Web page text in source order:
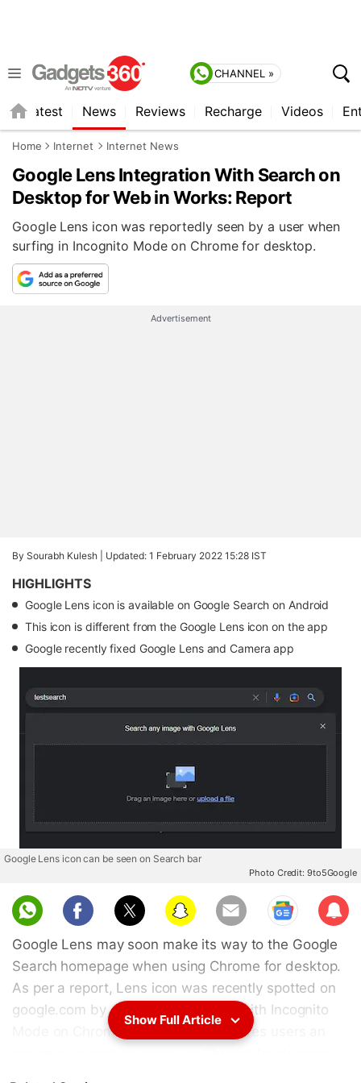
CHANNEL »
Latest News Reviews Recharge Videos
Home Internet Internet News
Google Lens Integration With Search on
Desktop for Web in Works: Report
Google Lens icon was reportedly seen by a user when
surfing in Incognito Mode on Chrome for desktop.
Advertisement
By Sourabh Kulesh | Updated: 1 February 2022 15:28 IST
HIGHLIGHTS
Google Lens icon is available on Google Search on Android
This icon is different from the Google Lens icon on the app
Google recently fixed Google Lens and Camera app
Google Lens icon can be seen on Search bar
Photo Credit: 9to5Google
Sub
scri
be
Google Lens may soon make its way to the Google
Search homepage when using Chrome for desktop.
As per a report, Lens icon was recently spotted on
google.com by a user while surfing with Incognito
Mode on Chrome. This essentially gives users an
Show Full Article